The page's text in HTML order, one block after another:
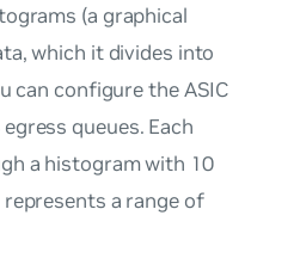
(a graphical
which it divides into
can configure the ASIC
queues. Each
a histogram with 10
a range of